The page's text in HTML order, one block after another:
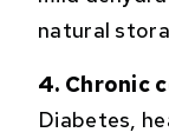
natural
4. Chronic
Diabetes,